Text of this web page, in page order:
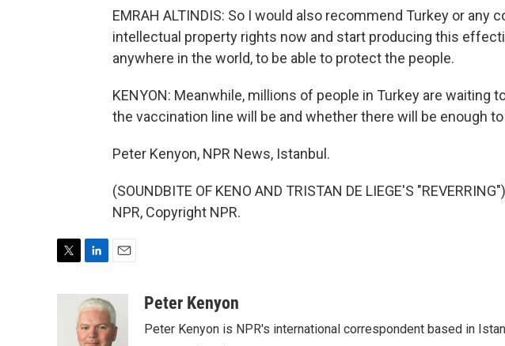
EMRAH ALTINDIS: So I would also recommend Turkey or any
intellectual property rights now and start producing this
anywhere in the world, to be able to protect the people.
KENYON: Meanwhile, millions of people in Turkey are waiting
the vaccination line will be and whether there will be enough to
Peter Kenyon, NPR News, Istanbul.
(SOUNDBITE OF KENO AND TRISTAN DE LIEGE'S
NPR, Copyright NPR.
n
k
e
a
i
l
Peter Kenyon
Peter Kenyon is NPR's international correspondent based in